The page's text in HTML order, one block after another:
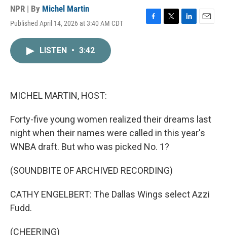
NPR | By Michel Martin
Published April 14, 2026 at 3:40 AM CDT
LISTEN • 3:42
MICHEL MARTIN, HOST:
Forty-five young women realized their dreams last
night when their names were called in this year's
WNBA draft. But who was picked No. 1?
(SOUNDBITE OF ARCHIVED RECORDING)
CATHY ENGELBERT: The Dallas Wings select Azzi
Fudd.
(CHEERING)